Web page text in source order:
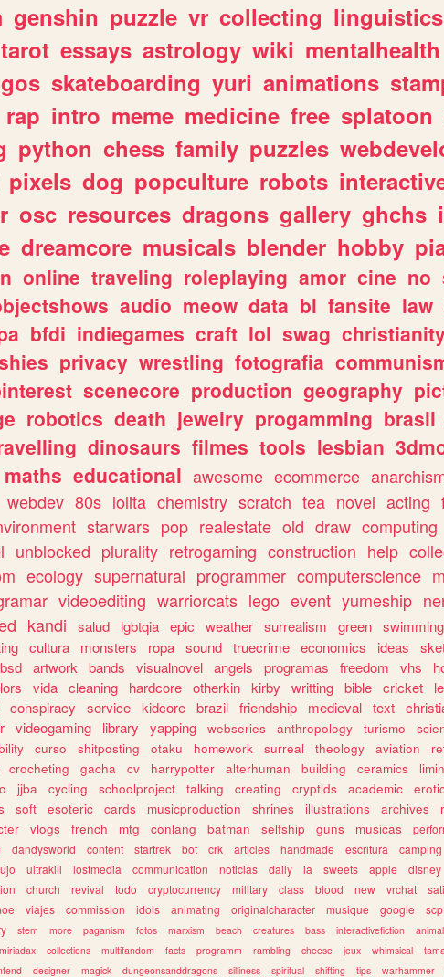
genshin puzzle vr collecting linguistics
tarot essays astrology wiki mentalhealth
skateboarding yuri animations
rap intro meme medicine free splatoon
python chess family puzzles
pixels dog popculture robots
osc resources dragons gallery ghchs
dreamcore musicals blender hobby
online traveling roleplaying amor cine no
audio meow data bl fansite law
bfdi indiegames craft lol swag
privacy wrestling fotografia
scenecore production geography
robotics death jewelry progamming brasil
dinosaurs filmes tools lesbian
maths educational awesome ecommerce
webdev 80s lolita chemistry scratch tea novel acting
starwars pop realestate old draw computing
unblocked plurality retrogaming construction help
ecology supernatural programmer computerscience
videoediting warriorcats lego event yumeship
kandi salud lgbtqia epic weather surrealism green swimming
cultura monsters ropa sound truecrime economics ideas
bsd artwork bands visualnovel angels programas freedom vhs
vida cleaning hardcore otherkin kirby writting bible cricket
conspiracy service kidcore brazil friendship medieval text
videogaming library yapping webseries anthropology turismo
curso shitposting otaku homework surreal theology aviation
crocheting gacha cv harrypotter alterhuman building ceramics
jjba cycling schoolproject talking creating cryptids academic
soft esoteric cards musicproduction shrines illustrations archives
vlogs french mtg conlang batman selfship guns musicas
dandysworld content startrek bot crk articles handmade escritura camping
ultrakill lostmedia communication noticias daily ia sweets apple disney
church revival todo cryptocurrency military class blood new vrchat
viajes commission idols animating originalcharacter musique google scp
stem more paganism fotos marxism beach creatures bass interactivefiction
miriadax collections multifandom facts programm rambling cheese jeux whimsical
designer magick dungeonsanddragons silliness spiritual shifting tips warhammer